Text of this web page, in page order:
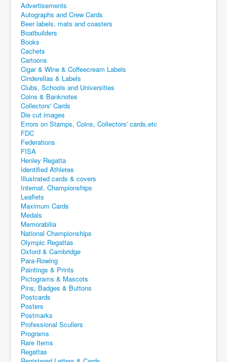
Advertisements
Autographs and Crew Cards
Beer labels, mats and coasters
Boatbuilders
Books
Cachets
Cartoons
Cigar & Wine & Coffeecream Labels
Cinderellas & Labels
Clubs, Schools and Universities
Coins & Banknotes
Collectors' Cards
Die cut images
Errors on Stamps, Coins, Collectors' cards,etc
FDC
Federations
FISA
Henley Regatta
Identified Athletes
Illustrated cards & covers
Internat. Championships
Leaflets
Maximum Cards
Medals
Memorabilia
National Championships
Olympic Regattas
Oxford & Cambridge
Para-Rowing
Paintings & Prints
Pictograms & Mascots
Pins, Badges & Buttons
Postcards
Posters
Postmarks
Professional Scullers
Programs
Rare Items
Regattas